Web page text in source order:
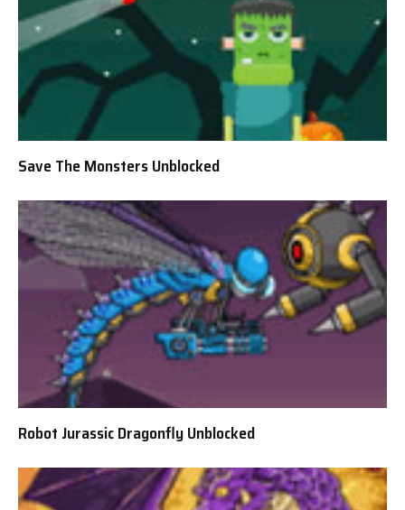
Save The Monsters Unblocked
Robot Jurassic Dragonfly Unblocked